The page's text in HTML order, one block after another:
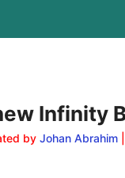
Infinity
by Johan Abrahim